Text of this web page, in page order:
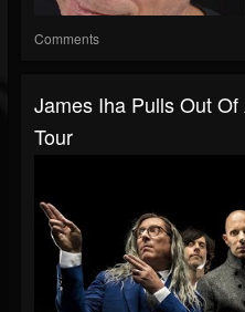
Comments
James Iha Pulls Out
Tour